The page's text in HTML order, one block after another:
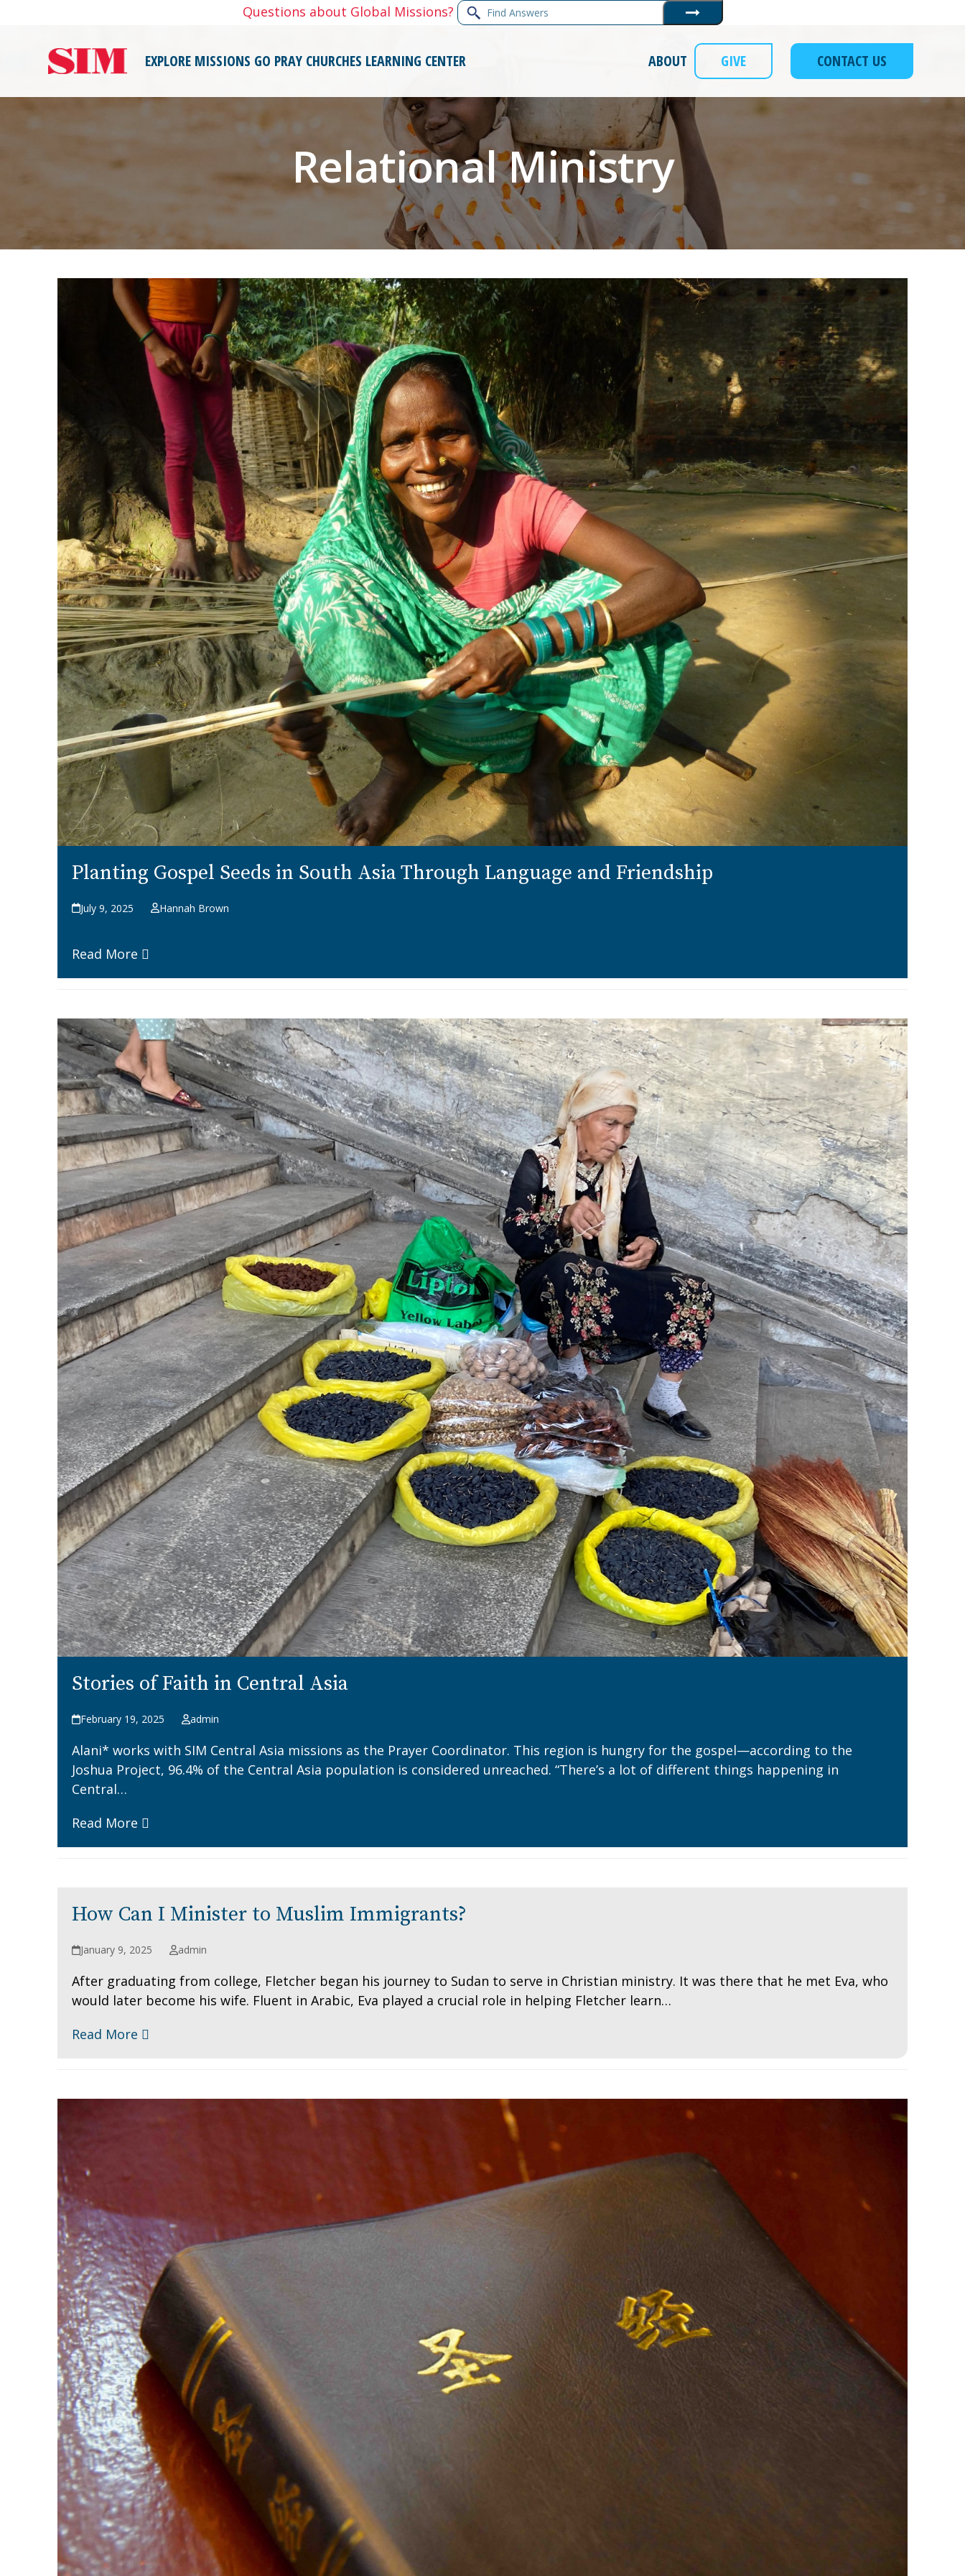
Questions about Global Missions? Find
Answers
Submit
EXPLORE MISSIONS GO PRAY CHURCHES LEARNING CENTER CONTACT US
GIVE
ABOUT
Relational Ministry
Planting Gospel Seeds in South Asia Through Language and Friendship
July 9, 2025 Hannah Brown
Read More
Stories of Faith in Central Asia
February 19, 2025 admin
Alani* works with SIM Central Asia missions as the Prayer Coordinator. This region is hungry for the gospel—according to the
Joshua Project, 96.4% of the Central Asia population is considered unreached. “There’s a lot of different things happening in
Central…
Read More
How Can I Minister to Muslim Immigrants?
January 9, 2025 admin
After graduating from college, Fletcher began his journey to Sudan to serve in Christian ministry. It was there that he met Eva, who
would later become his wife. Fluent in Arabic, Eva played a crucial role in helping Fletcher learn…
Read More